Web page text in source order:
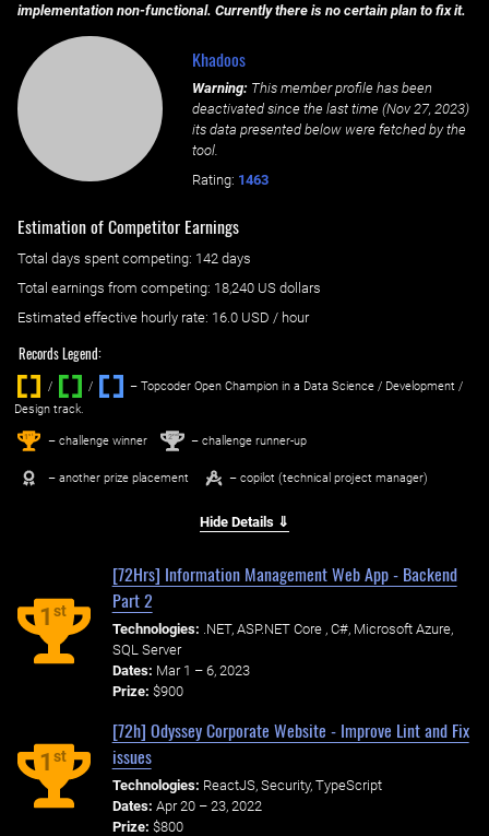
implementation non-functional. Currently there is no certain plan to fix it.
Khadoos
Warning: This member profile has been
deactivated since the last time (Nov 27, 2023)
its data presented below were fetched by the
tool.
Rating: 1463
Estimation of Competitor Earnings
Total days spent competing: ‌ 142 days
Total earnings from competing: 18,240 US dollars
Estimated effective hourly rate: ‌ 16.0 USD / hour
Records Legend:
/ / ‌
– Topcoder Open Champion in a Data Science / Development /
Design track.
1st – challenge winner 2nd – challenge runner-up
– another prize placement – copilot (technical project manager)
Hide Details ⇓
1st
[72Hrs] Information Management Web App - Backend
Part 2
Technologies: .NET, ASP.NET Core , C#, Microsoft Azure,
SQL Server
Dates: Mar 1 – 6, 2023
Prize: $900
1st
[72h] Odyssey Corporate Website - Improve Lint and Fix
issues
Technologies: ReactJS, Security, TypeScript
Dates: Apr 20 – 23, 2022
Prize: $800